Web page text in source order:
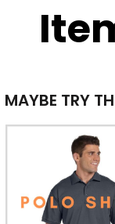
MAYBE TRY